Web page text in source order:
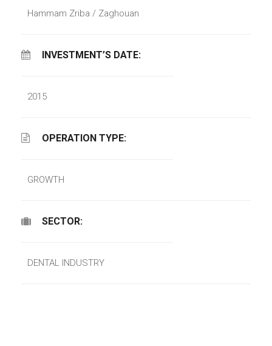
Hammam Zriba / Zaghouan
INVESTMENT’S DATE:
2015
OPERATION TYPE:
GROWTH
SECTOR:
DENTAL INDUSTRY